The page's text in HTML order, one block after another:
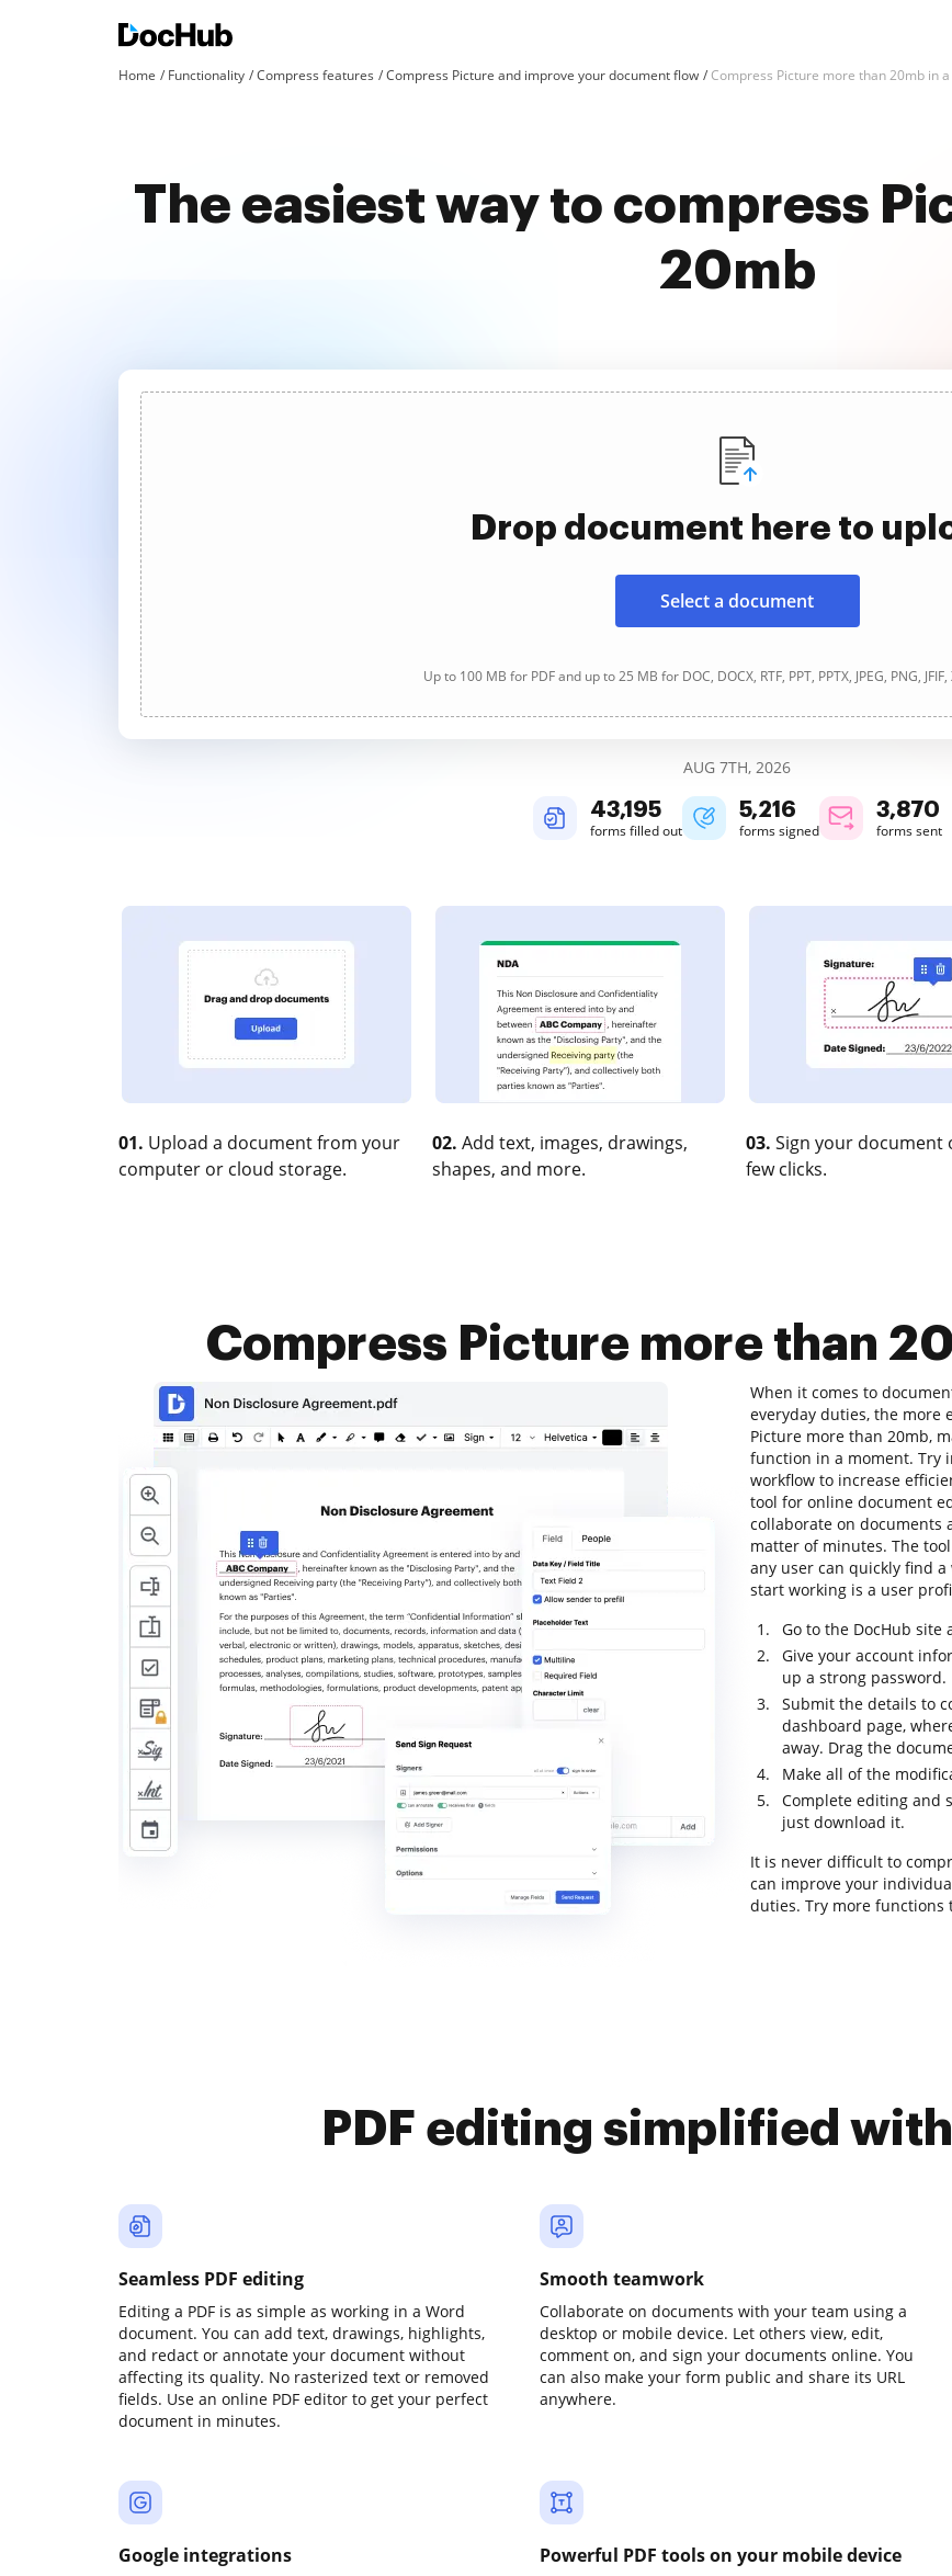
Home Functionality Compress features Compress Picture and improve your document flow Compress Picture more than 20mb in
The easiest way to compress
20mb
Drop document here to
Select a document
Up to 100 MB for PDF and up to 25 MB for DOC, DOCX, RTF, PPT, PPTX, JPEG, PNG, JFIF,
AUG 7TH, 2026
43,196
forms filled out
5,216
forms signed
3,870
forms sent
01. Upload a document from your
computer or cloud storage.
02. Add text, images, drawings,
shapes, and more.
03. Sign your document
few clicks.
Compress Picture more than
When it comes to
everyday duties, the more
Picture more than 20mb,
function in a moment. Try
workflow to increase
tool for online document
collaborate on documents
matter of minutes. The
any user can quickly find
start working is a user
Go to the DocHub
Give your account
up a strong password.
Submit the details to
dashboard page,
away. Drag the
Make all of the
Complete editing and
just download it.
It is never difficult to
can improve your
duties. Try more functions
PDF editing simplified
Seamless PDF editing
Editing a PDF is as simple as working in a Word
document. You can add text, drawings, highlights,
and redact or annotate your document without
affecting its quality. No rasterized text or removed
fields. Use an online PDF editor to get your perfect
document in minutes.
Smooth teamwork
Collaborate on documents with your team using a
desktop or mobile device. Let others view, edit,
comment on, and sign your documents online. You
can also make your form public and share its URL
anywhere.
Google integrations Powerful PDF tools on your mobile device